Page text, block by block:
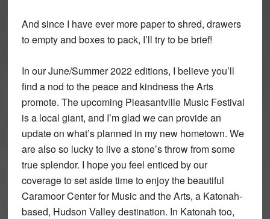
And since I have ever more paper to shred, drawers
to empty and boxes to pack, I’ll try to be brief!
In our June/Summer 2022 editions, I believe you’ll
find a nod to the peace and kindness the Arts
promote. The upcoming Pleasantville Music Festival
is a local giant, and I’m glad we can provide an
update on what’s planned in my new hometown. We
are also so lucky to live a stone’s throw from some
true splendor. I hope you feel enticed by our
coverage to set aside time to enjoy the beautiful
Caramoor Center for Music and the Arts, a Katonah-
based, Hudson Valley destination. In Katonah too,